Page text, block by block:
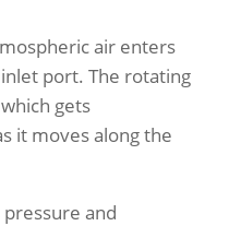
air enters
port. The rotating
gets
it moves along the
and